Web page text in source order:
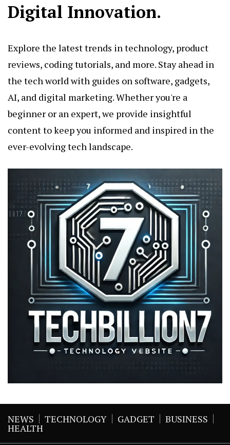
Digital Innovation.
Explore the latest trends in technology, product
reviews, coding tutorials, and more. Stay ahead in
the tech world with guides on software, gadgets,
AI, and digital marketing. Whether you're a
beginner or an expert, we provide insightful
content to keep you informed and inspired in the
ever-evolving tech landscape.
NEWS TECHNOLOGY GADGET BUSINESS
HEALTH